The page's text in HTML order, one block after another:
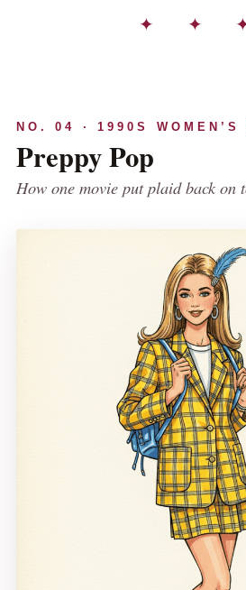
✦ ✦
NO. 04 · 1990S WOMEN’S
Preppy Pop
How one movie put plaid back on